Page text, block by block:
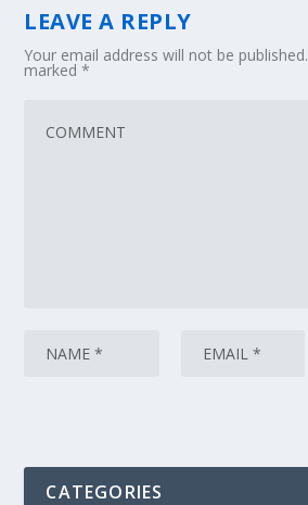
LEAVE A REPLY
Your email address will not be published.
marked*
CATEGORIES